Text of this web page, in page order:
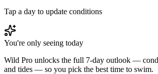
Tap a day to update conditions
You're only seeing today
Wild Pro unlocks the full 7-day outlook —
and tides — so you pick the best time to swim.